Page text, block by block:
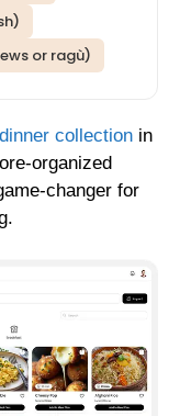
or ragù)
collection in
organized
changer for